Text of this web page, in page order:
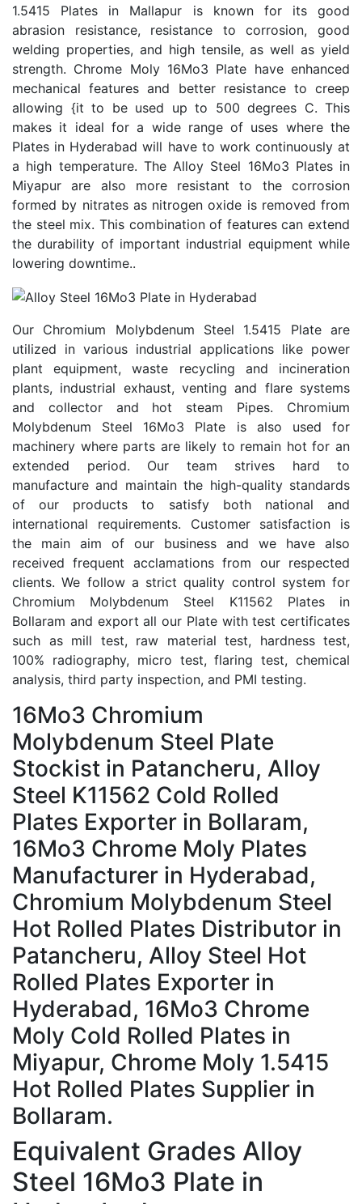
1.5415 Plates in Mallapur is known for its good
abrasion resistance, resistance to corrosion, good
welding properties, and high tensile, as well as yield
strength. Chrome Moly 16Mo3 Plate have enhanced
mechanical features and better resistance to creep
allowing {it to be used up to 500 degrees C. This
makes it ideal for a wide range of uses where the
Plates in Hyderabad will have to work continuously at
a high temperature. The Alloy Steel 16Mo3 Plates in
Miyapur are also more resistant to the corrosion
formed by nitrates as nitrogen oxide is removed from
the steel mix. This combination of features can extend
the durability of important industrial equipment while
lowering downtime..
Our Chromium Molybdenum Steel 1.5415 Plate are
utilized in various industrial applications like power
plant equipment, waste recycling and incineration
plants, industrial exhaust, venting and flare systems
and collector and hot steam Pipes. Chromium
Molybdenum Steel 16Mo3 Plate is also used for
machinery where parts are likely to remain hot for an
extended period. Our team strives hard to
manufacture and maintain the high-quality standards
of our products to satisfy both national and
international requirements. Customer satisfaction is
the main aim of our business and we have also
received frequent acclamations from our respected
clients. We follow a strict quality control system for
Chromium Molybdenum Steel K11562 Plates in
Bollaram and export all our Plate with test certificates
such as mill test, raw material test, hardness test,
100% radiography, micro test, flaring test, chemical
analysis, third party inspection, and PMI testing.
16Mo3 Chromium
Molybdenum Steel Plate
Stockist in Patancheru, Alloy
Steel K11562 Cold Rolled
Plates Exporter in Bollaram,
16Mo3 Chrome Moly Plates
Manufacturer in Hyderabad,
Chromium Molybdenum Steel
Hot Rolled Plates Distributor in
Patancheru, Alloy Steel Hot
Rolled Plates Exporter in
Hyderabad, 16Mo3 Chrome
Moly Cold Rolled Plates in
Miyapur, Chrome Moly 1.5415
Hot Rolled Plates Supplier in
Bollaram.
Equivalent Grades Alloy
Steel 16Mo3 Plate in